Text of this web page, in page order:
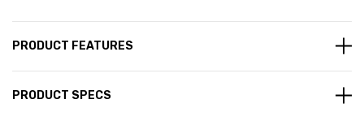
PRODUCT FEATURES
PRODUCT SPECS